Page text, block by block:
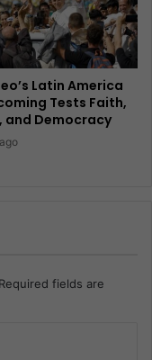
Latin America
Tests Faith,
and Democracy
Required fields are